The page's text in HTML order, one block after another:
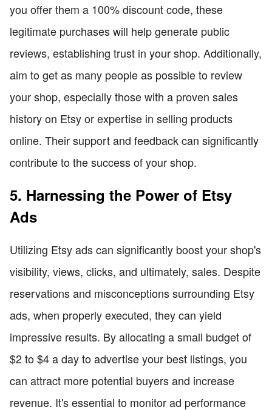
you offer them a 100% discount code, these
legitimate purchases will help generate public
reviews, establishing trust in your shop. Additionally,
aim to get as many people as possible to review
your shop, especially those with a proven sales
history on Etsy or expertise in selling products
online. Their support and feedback can significantly
contribute to the success of your shop.
5. Harnessing the Power of Etsy
Ads
Utilizing Etsy ads can significantly boost your shop's
visibility, views, clicks, and ultimately, sales. Despite
reservations and misconceptions surrounding Etsy
ads, when properly executed, they can yield
impressive results. By allocating a small budget of
$2 to $4 a day to advertise your best listings, you
can attract more potential buyers and increase
revenue. It's essential to monitor ad performance